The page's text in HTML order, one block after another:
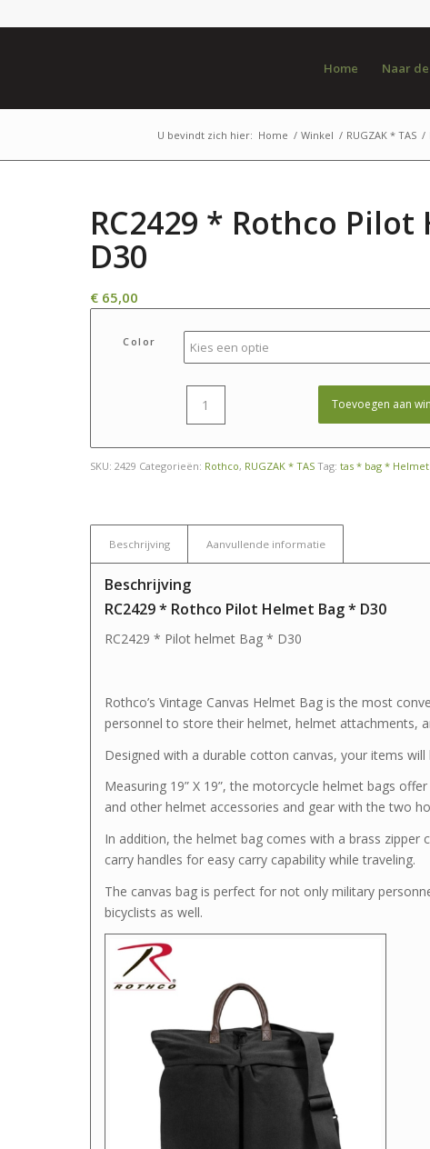
Home Naar
U bevindt zich hier: Home / Winkel / RUGZAK * TAS /
RC2429 * Rothco
D30
€65,00
Color
Toevoegen aan
SKU: 2429 Categorieën: Rothco, RUGZAK * TAS Tag: tas * bag * Helmet
Beschrijving Aanvullende informatie
Beschrijving
RC2429 * Rothco Pilot Helmet Bag * D30
RC2429 * Pilot helmet Bag * D30
Rothco’s Vintage Canvas Helmet Bag is the most
personnel to store their helmet, helmet attachments,
Designed with a durable cotton canvas, your items will
Measuring 19” X 19”, the motorcycle helmet bags
and other helmet accessories and gear with the two
In addition, the helmet bag comes with a brass zipper
carry handles for easy carry capability while traveling.
The canvas bag is perfect for not only military
bicyclists as well.